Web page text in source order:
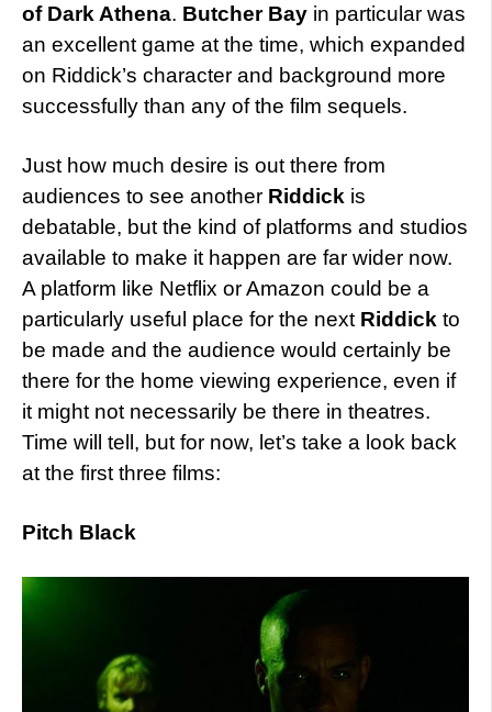
of Dark Athena. Butcher Bay in particular was
an excellent game at the time, which expanded
on Riddick’s character and background more
successfully than any of the film sequels.
Just how much desire is out there from
audiences to see another Riddick is
debatable, but the kind of platforms and studios
available to make it happen are far wider now.
A platform like Netflix or Amazon could be a
particularly useful place for the next Riddick to
be made and the audience would certainly be
there for the home viewing experience, even if
it might not necessarily be there in theatres.
Time will tell, but for now, let’s take a look back
at the first three films:
Pitch Black